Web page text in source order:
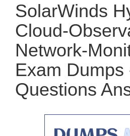
SolarWinds
Cloud-
Network-
Exam Dumps
Questions